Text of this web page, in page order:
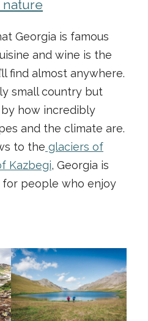
nature
Georgia is famous
and wine is the
find almost anywhere.
small country but
how incredibly
and the climate are.
to the glaciers of
Kazbegi, Georgia is
people who enjoy